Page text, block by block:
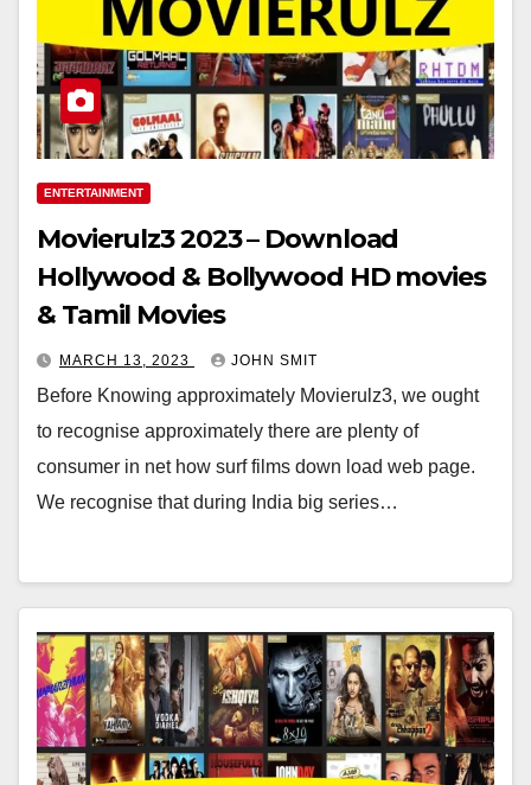
ENTERTAINMENT
Movierulz3 2023 – Download
Hollywood & Bollywood HD movies
& Tamil Movies
MARCH 13, 2023 JOHN SMIT
Before Knowing approximately Movierulz3, we ought
to recognise approximately there are plenty of
consumer in net how surf films down load web page.
We recognise that during India big series…